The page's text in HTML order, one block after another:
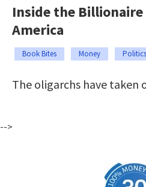
Inside the
America
Book Bites Money
The oligarchs have taken
-->